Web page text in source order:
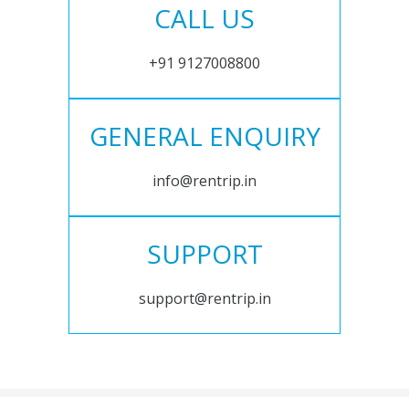
CALL US
+91 9127008800
GENERAL ENQUIRY
info@rentrip.in
SUPPORT
support@rentrip.in